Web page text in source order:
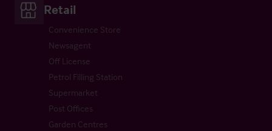
Retail
Convenience Store
Newsagent
Off License
Petrol Filling Station
Supermarket
Post Offices
Garden Centres